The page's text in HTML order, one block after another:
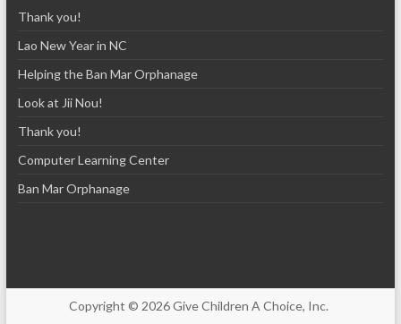
Thank you!
Lao New Year in NC
Helping the Ban Mar Orphanage
Look at Jii Nou!
Thank you!
Computer Learning Center
Ban Mar Orphanage
Copyright © 2026 Give Children A Choice, Inc.